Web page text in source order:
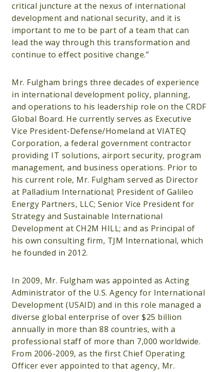
critical juncture at the nexus of international
development and national security, and it is
important to me to be part of a team that can
lead the way through this transformation and
continue to effect positive change.”
Mr. Fulgham brings three decades of experience
in international development policy, planning,
and operations to his leadership role on the CRDF
Global Board. He currently serves as Executive
Vice President-Defense/Homeland at VIATEQ
Corporation, a federal government contractor
providing IT solutions, airport security, program
management, and business operations. Prior to
his current role, Mr. Fulgham served as Director
at Palladium International; President of Galileo
Energy Partners, LLC; Senior Vice President for
Strategy and Sustainable International
Development at CH2M HILL; and as Principal of
his own consulting firm, TJM International, which
he founded in 2012.
In 2009, Mr. Fulgham was appointed as Acting
Administrator of the U.S. Agency for International
Development (USAID) and in this role managed a
diverse global enterprise of over $25 billion
annually in more than 88 countries, with a
professional staff of more than 7,000 worldwide.
From 2006-2009, as the first Chief Operating
Officer ever appointed to that agency, Mr.